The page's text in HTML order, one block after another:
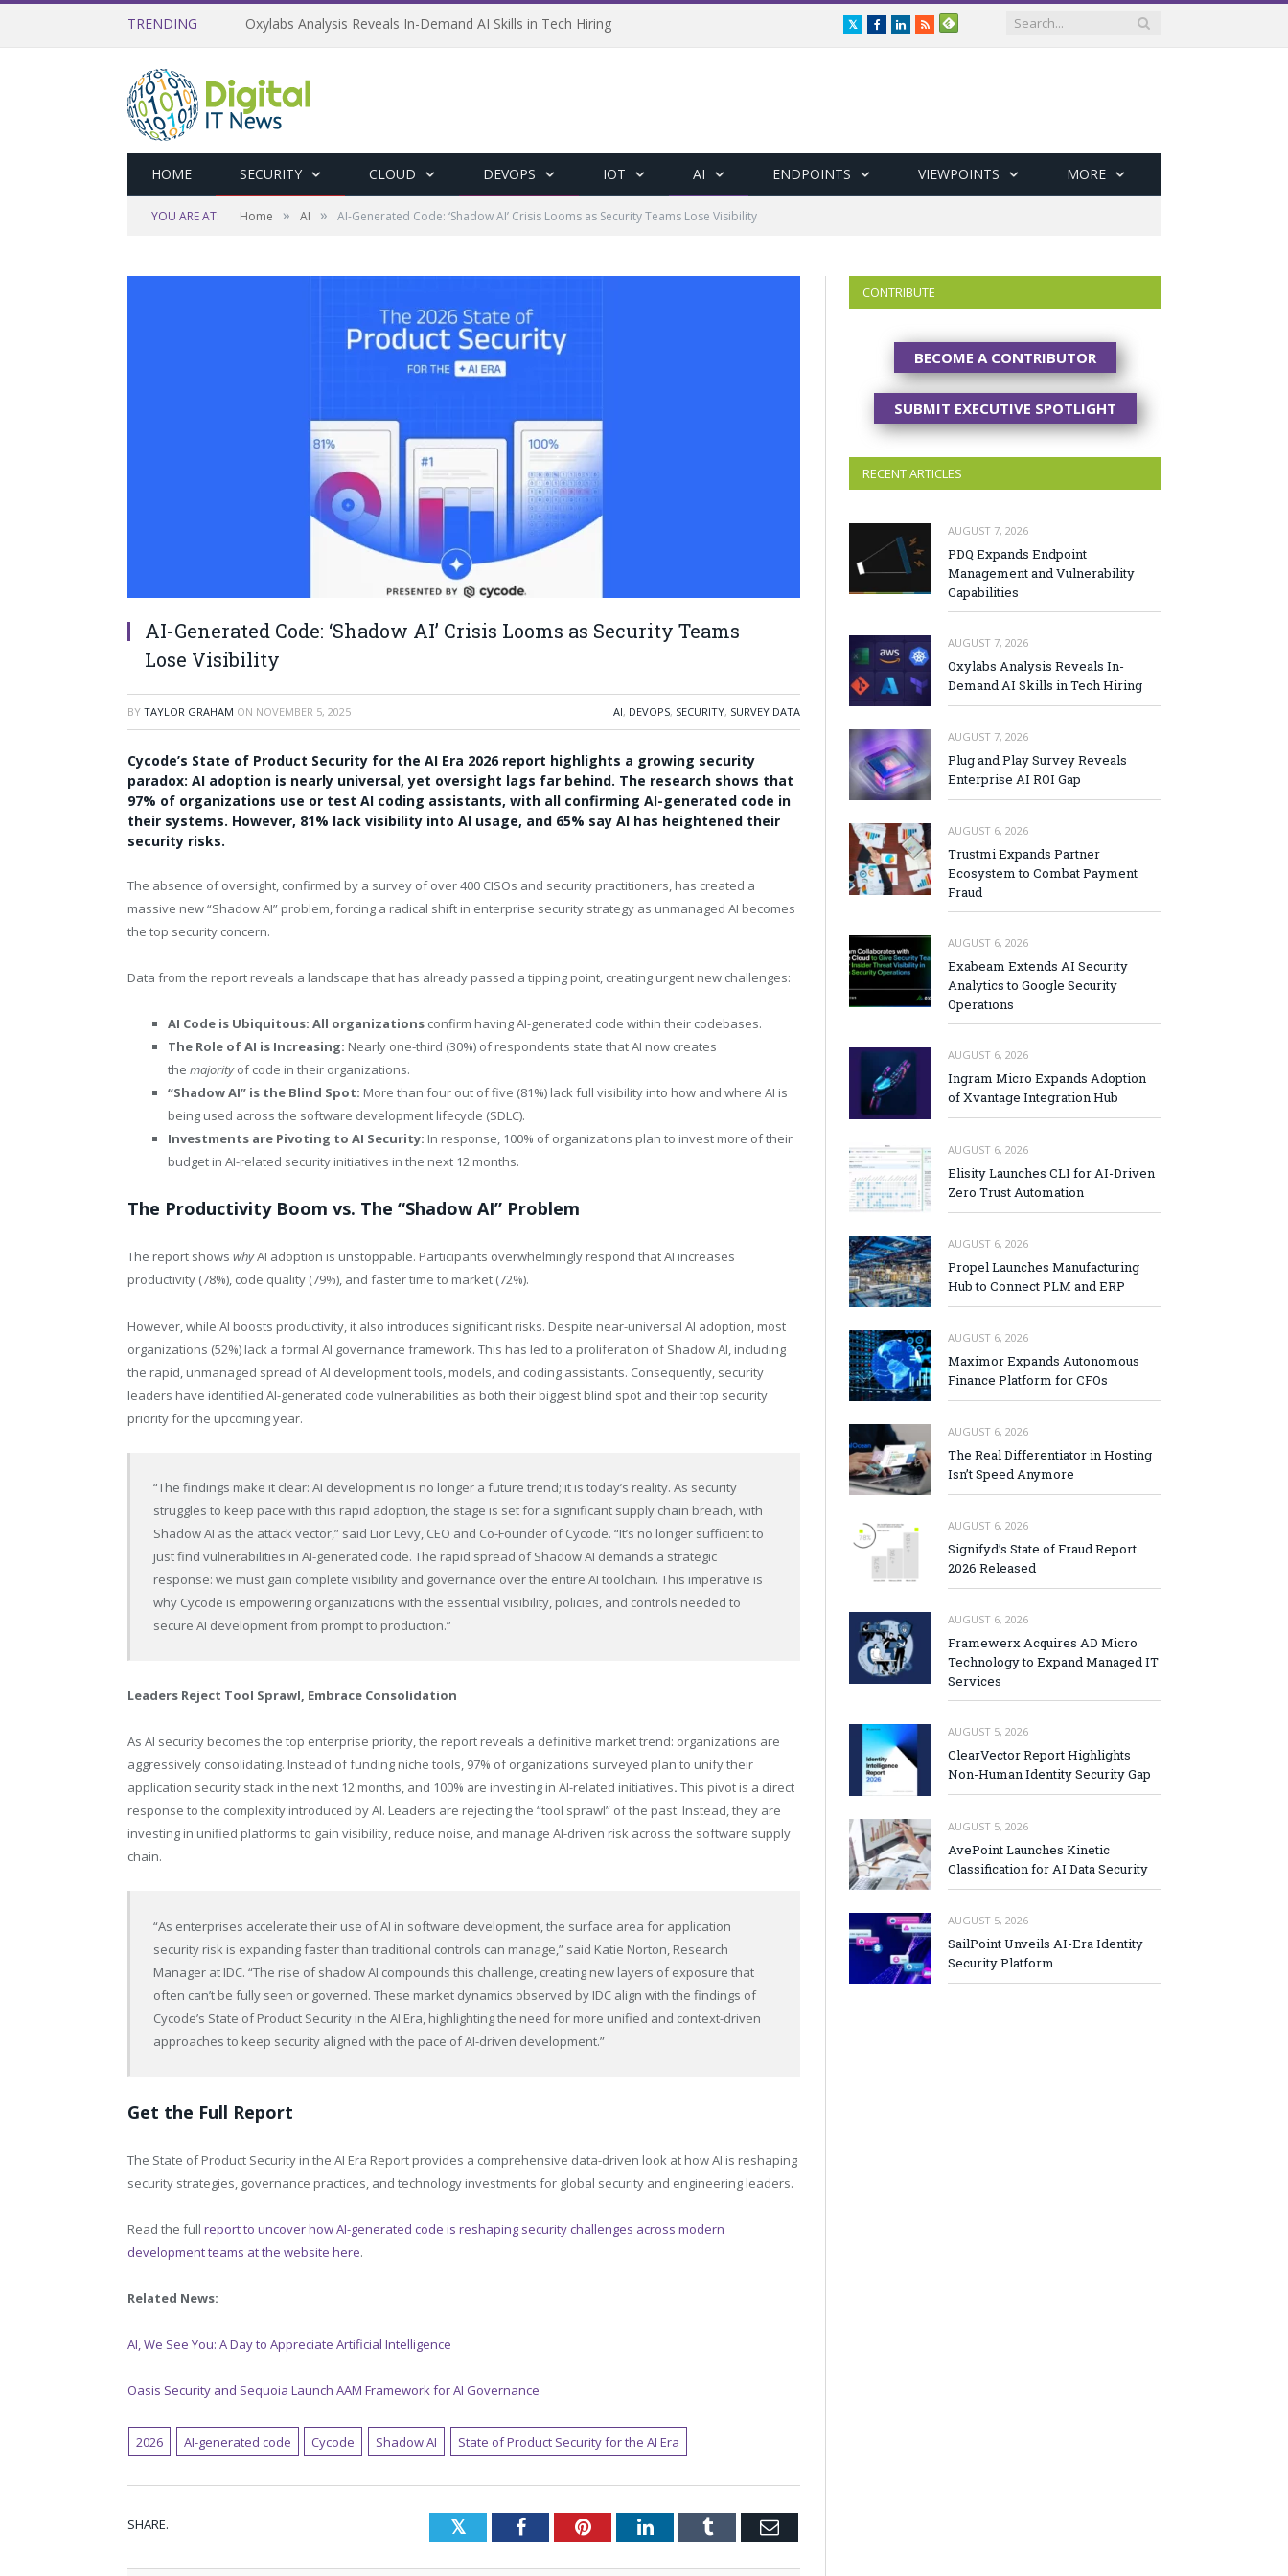
TRENDING Oxylabs Analysis Reveals In-Demand AI Skills in Tech Hiring TwitterFacebookLinkedIn
RSS
HOME SECURITY CLOUD DEVOPS IOT AI ENDPOINTS VIEWPOINTS MORE
YOU ARE AT: Home » AI » AI-Generated Code: ‘Shadow AI’ Crisis Looms as Security Teams Lose Visibility
AI-Generated Code: ‘Shadow AI’ Crisis Looms as Security Teams
Lose Visibility
BY TAYLOR GRAHAM ON NOVEMBER 5, 2025 AI, DEVOPS, SECURITY, SURVEY DATA
Cycode’s State of Product Security for the AI Era 2026 report highlights a growing security
paradox: AI adoption is nearly universal, yet oversight lags far behind. The research shows that
97% of organizations use or test AI coding assistants, with all confirming AI-generated code in
their systems. However, 81% lack visibility into AI usage, and 65% say AI has heightened their
security risks.
The absence of oversight, confirmed by a survey of over 400 CISOs and security practitioners, has created a
massive new “Shadow AI” problem, forcing a radical shift in enterprise security strategy as unmanaged AI becomes
the top security concern.
Data from the report reveals a landscape that has already passed a tipping point, creating urgent new challenges:
AI Code is Ubiquitous: All organizations confirm having AI-generated code within their codebases.
The Role of AI is Increasing: Nearly one-third (30%) of respondents state that AI now creates
the majorityof code in their organizations.
“Shadow AI” is the Blind Spot: More than four out of five (81%) lack full visibility into how and where AI is
being used across the software development lifecycle (SDLC).
Investments are Pivoting to AI Security: In response, 100% of organizations plan to invest more of their
budget in AI-related security initiatives in the next 12 months.
The Productivity Boom vs. The “Shadow AI” Problem
The report shows whyAI adoption is unstoppable. Participants overwhelmingly respond that AI increases
productivity (78%), code quality (79%), and faster time to market (72%).
However, while AI boosts productivity, it also introduces significant risks. Despite near-universal AI adoption, most
organizations (52%) lack a formal AI governance framework. This has led to a proliferation of Shadow AI, including
the rapid, unmanaged spread of AI development tools, models, and coding assistants. Consequently, security
leaders have identified AI-generated code vulnerabilities as both their biggest blind spot and their top security
priority for the upcoming year.
“The findings make it clear: AI development is no longer a future trend; it is today’s reality. As security
struggles to keep pace with this rapid adoption, the stage is set for a significant supply chain breach, with
Shadow AI as the attack vector,” said Lior Levy, CEO and Co-Founder of Cycode. “It’s no longer sufficient to
just find vulnerabilities in AI-generated code. The rapid spread of Shadow AI demands a strategic
response: we must gain complete visibility and governance over the entire AI toolchain. This imperative is
why Cycode is empowering organizations with the essential visibility, policies, and controls needed to
secure AI development from prompt to production.”
Leaders Reject Tool Sprawl, Embrace Consolidation
As AI security becomes the top enterprise priority, the report reveals a definitive market trend: organizations are
aggressively consolidating. Instead of funding niche tools, 97% of organizations surveyed plan to unify their
application security stack in the next 12 months, and 100% are investing in AI-related initiatives. This pivot is a direct
response to the complexity introduced by AI. Leaders are rejecting the “tool sprawl” of the past. Instead, they are
investing in unified platforms to gain visibility, reduce noise, and manage AI-driven risk across the software supply
chain.
“As enterprises accelerate their use of AI in software development, the surface area for application
security risk is expanding faster than traditional controls can manage,” said Katie Norton, Research
Manager at IDC. “The rise of shadow AI compounds this challenge, creating new layers of exposure that
often can’t be fully seen or governed. These market dynamics observed by IDC align with the findings of
Cycode’s State of Product Security in the AI Era, highlighting the need for more unified and context-driven
approaches to keep security aligned with the pace of AI-driven development.”
Get the Full Report
The State of Product Security in the AI Era Report provides a comprehensive data-driven look at how AI is reshaping
security strategies, governance practices, and technology investments for global security and engineering leaders.
Read the full report to uncover how AI-generated code is reshaping security challenges across modern
development teams at the website here.
Related News:
AI, We See You: A Day to Appreciate Artificial Intelligence
Oasis Security and Sequoia Launch AAM Framework for AI Governance
2026 AI-generated code Cycode Shadow AI State of Product Security for the AI Era
SHARE. TwitterFacebookPinterestLinkedInTumblr Email
CONTRIBUTE
BECOME A CONTRIBUTOR
SUBMIT EXECUTIVE SPOTLIGHT
RECENT ARTICLES
AUGUST 7, 2026
PDQ Expands Endpoint
Management and Vulnerability
Capabilities
AUGUST 7, 2026
Oxylabs Analysis Reveals In-
Demand AI Skills in Tech Hiring
AUGUST 7, 2026
Plug and Play Survey Reveals
Enterprise AI ROI Gap
AUGUST 6, 2026
Trustmi Expands Partner
Ecosystem to Combat Payment
Fraud
AUGUST 6, 2026
Exabeam Extends AI Security
Analytics to Google Security
Operations
AUGUST 6, 2026
Ingram Micro Expands Adoption
of Xvantage Integration Hub
AUGUST 6, 2026
Elisity Launches CLI for AI-Driven
Zero Trust Automation
AUGUST 6, 2026
Propel Launches Manufacturing
Hub to Connect PLM and ERP
AUGUST 6, 2026
Maximor Expands Autonomous
Finance Platform for CFOs
AUGUST 6, 2026
The Real Differentiator in Hosting
Isn’t Speed Anymore
AUGUST 6, 2026
Signifyd’s State of Fraud Report
2026 Released
AUGUST 6, 2026
Framewerx Acquires AD Micro
Technology to Expand Managed IT
Services
AUGUST 5, 2026
ClearVector Report Highlights
Non-Human Identity Security Gap
AUGUST 5, 2026
AvePoint Launches Kinetic
Classification for AI Data Security
AUGUST 5, 2026
SailPoint Unveils AI-Era Identity
Security Platform